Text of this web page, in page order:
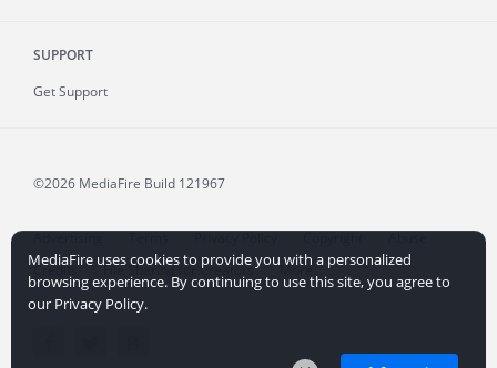
SUPPORT
Get Support
©2026 MediaFire Build 121967
Advertising Terms Privacy Policy Copyright
Abuse
Credits
File Sharing for Creators More...
MediaFire uses cookies to provide you with a personalized
browsing experience. By continuing to use this site, you agree to
our Privacy Policy.